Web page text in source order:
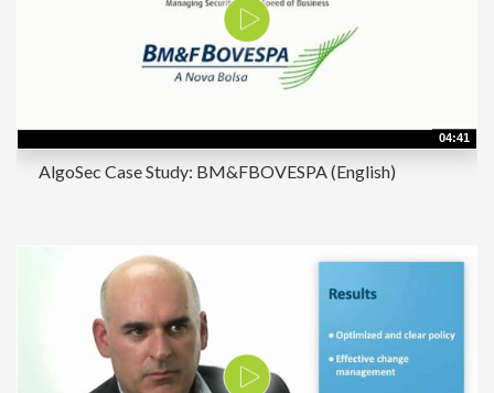
04:41
AlgoSec Case Study: BM&FBOVESPA (English)